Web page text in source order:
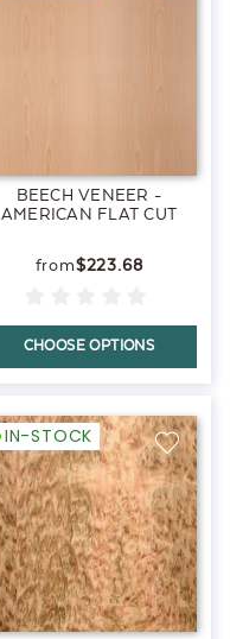
BEECH VENEER -
AMERICAN FLAT CUT
$223.68
CHOOSE OPTIONS
IN-STOCK